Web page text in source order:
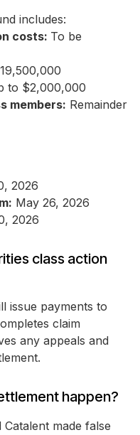
includes:
costs: To be
to $2,000,000
members: Remainder
2026
May 26, 2026
2026
class action
issue payments to
claim
any appeals and
happen?
made false